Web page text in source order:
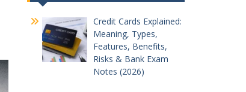
Credit Cards Explained:
Meaning, Types,
Features, Benefits,
Risks & Bank Exam
Notes (2026)